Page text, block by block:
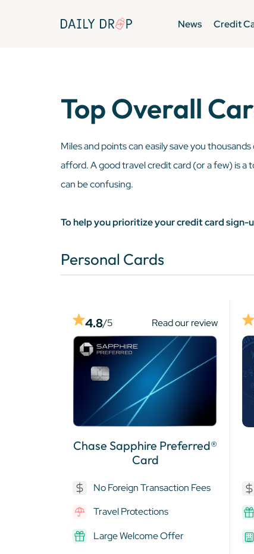
News Credit
Top Overall
Miles and points can easily save you
afford. A good travel credit card (or a few) is a
can be confusing.
To help you prioritize your credit card
Personal Cards
4.8/5 Read our review
Chase Sapphire Preferred®
Card
No Foreign Transaction Fees
Travel Protections
Large Welcome Offer